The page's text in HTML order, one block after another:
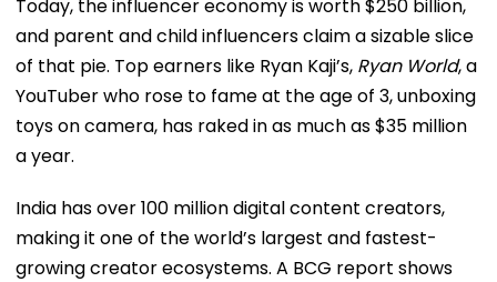
Today, the influencer economy is worth $250 billion,
and parent and child influencers claim a sizable slice
of that pie. Top earners like Ryan Kaji’s, Ryan World, a
YouTuber who rose to fame at the age of 3, unboxing
toys on camera, has raked in as much as $35 million
a year.
India has over 100 million digital content creators,
making it one of the world’s largest and fastest-
growing creator ecosystems. A BCG report shows